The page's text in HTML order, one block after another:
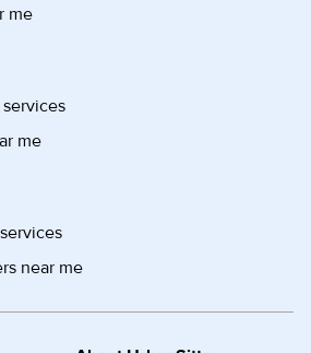
me
me
near me